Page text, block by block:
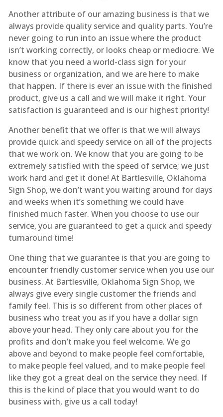
Another attribute of our amazing business is that we
always provide quality service and quality parts. You’re
never going to run into an issue where the product
isn’t working correctly, or looks cheap or mediocre. We
know that you need a world-class sign for your
business or organization, and we are here to make
that happen. If there is ever an issue with the finished
product, give us a call and we will make it right. Your
satisfaction is guaranteed and is our highest priority!
Another benefit that we offer is that we will always
provide quick and speedy service on all of the projects
that we work on. We know that you are going to be
extremely satisfied with the speed of service; we just
work hard and get it done! At Bartlesville, Oklahoma
Sign Shop, we don’t want you waiting around for days
and weeks when it’s something we could have
finished much faster. When you choose to use our
service, you are guaranteed to get a quick and speedy
turnaround time!
One thing that we guarantee is that you are going to
encounter friendly customer service when you use our
business. At Bartlesville, Oklahoma Sign Shop, we
always give every single customer the friends and
family feel. This is so different from other places of
business who treat you as if you have a dollar sign
above your head. They only care about you for the
profits and don’t make you feel welcome. We go
above and beyond to make people feel comfortable,
to make people feel valued, and to make people feel
like they got a great deal on the service they need. If
this is the kind of place that you would want to do
business with, give us a call today!